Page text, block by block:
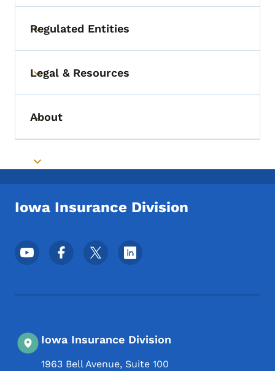
Toggle submenu
Regulated Entities
Toggle submenu
Legal & Resources
Toggle submenu
About
Toggle submenu
Iowa Insurance Division
Footer Social Media Menu
Iowa Insurance Division
1963 Bell Avenue, Suite 100